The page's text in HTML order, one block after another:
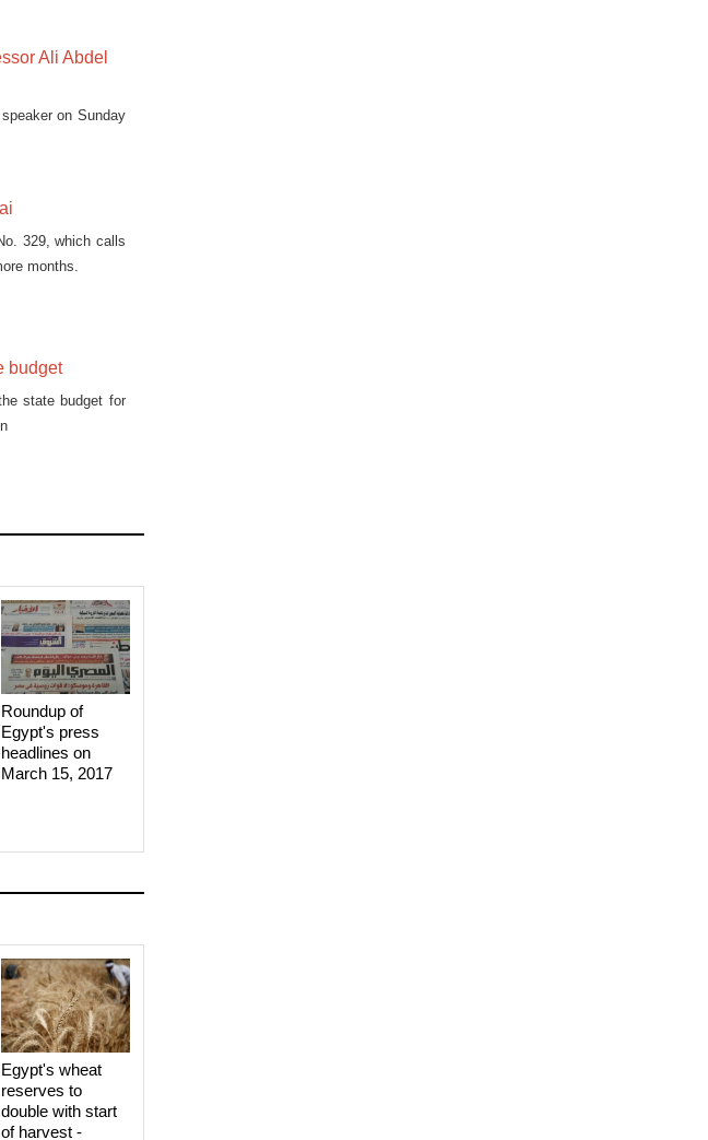
Ali Abdel
on Sunday
329, which calls
months.
budget
state budget for
Roundup of
Egypt's press
headlines on
March 15, 2017‎
Egypt's wheat
reserves to
double with start
of harvest -